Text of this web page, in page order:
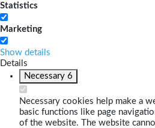
Statistics
Marketing
Show details
Details
Necessary 6
Necessary cookies help make a
basic functions like page
of the website. The website